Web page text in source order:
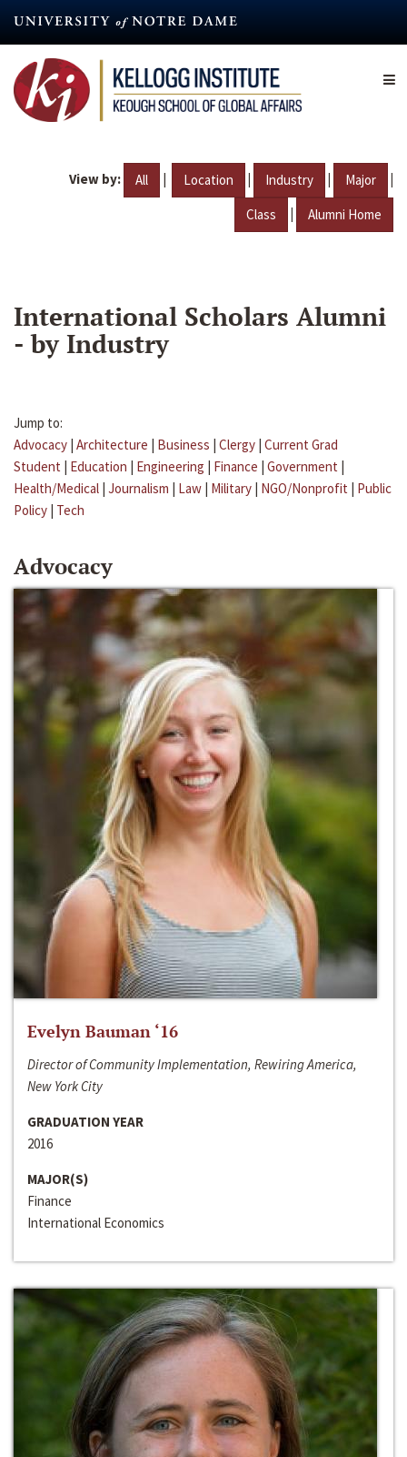
content
View by: All | Location | Industry | Major |
Class | Alumni Home
International Scholars Alumni
- by Industry
Jump to:
Advocacy | Architecture | Business | Clergy | Current Grad
Student | Education | Engineering | Finance | Government |
Health/Medical | Journalism | Law | Military | NGO/Nonprofit | Public
Policy | Tech
Advocacy
Evelyn Bauman ‘16
Director of Community Implementation, Rewiring America,
New York City
GRADUATION YEAR
2016
MAJOR(S)
Finance
International Economics